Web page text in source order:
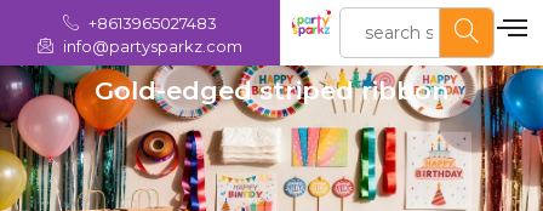
+8613965027483
info@partysparkz.com
Gold-edged striped ribbon